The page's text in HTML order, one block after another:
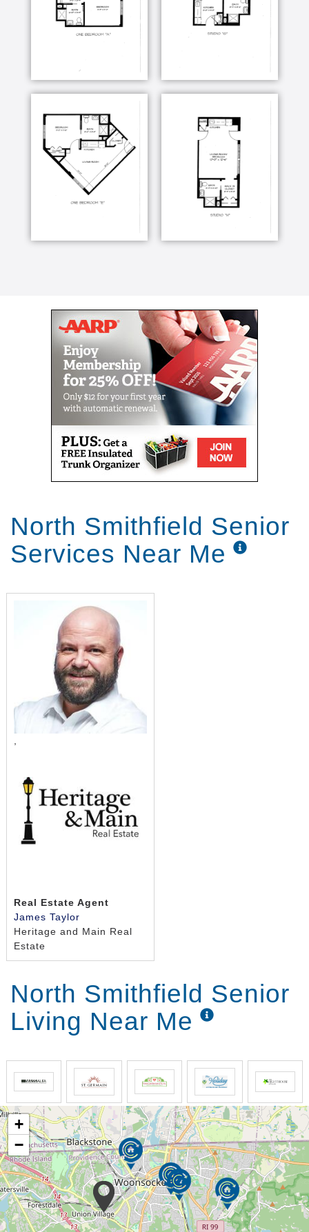
North Smithfield Senior
Services Near Me
Real Estate Agent
James Taylor
Heritage and Main Real
Estate
North Smithfield Senior
Living Near Me
+
−